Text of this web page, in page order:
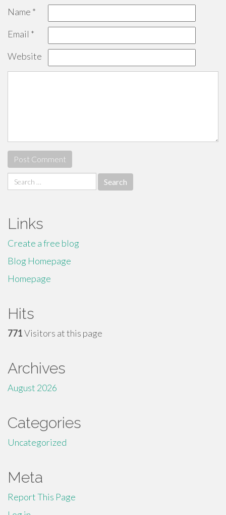
Name *
Email *
Website
Search
for:
Links
Create a free blog
Blog Homepage
Homepage
Hits
771Visitors at this page
Archives
August 2026
Categories
Uncategorized
Meta
Report This Page